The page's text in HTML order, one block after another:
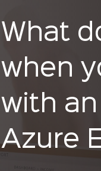
What
when
with an
Azure